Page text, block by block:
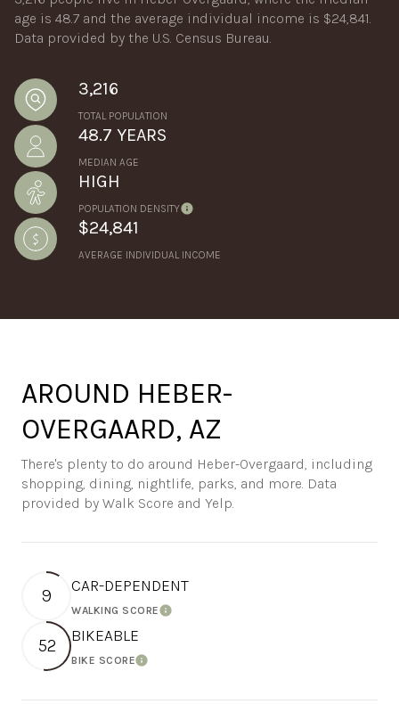
age is 48.7 and the average individual income is $24,841.
Data provided by the U.S. Census Bureau.
3,216
TOTAL POPULATION
48.7 YEARS
MEDIAN AGE
HIGH
POPULATION DENSITY
$24,841
AVERAGE INDIVIDUAL INCOME
AROUND HEBER-
OVERGAARD, AZ
There's plenty to do around Heber-Overgaard, including
shopping, dining, nightlife, parks, and more. Data
provided by Walk Score and Yelp.
9
CAR-DEPENDENT
WALKING SCORELearn More
52
BIKEABLE
BIKE SCORELearn More